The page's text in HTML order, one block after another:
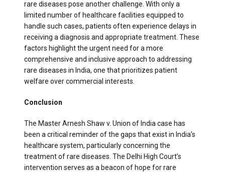
rare diseases pose another challenge. With only a
limited number of healthcare facilities equipped to
handle such cases, patients often experience delays in
receiving a diagnosis and appropriate treatment. These
factors highlight the urgent need for a more
comprehensive and inclusive approach to addressing
rare diseases in India, one that prioritizes patient
welfare over commercial interests.
Conclusion
The Master Arnesh Shaw v. Union of India case has
been a critical reminder of the gaps that exist in India’s
healthcare system, particularly concerning the
treatment of rare diseases. The Delhi High Court’s
intervention serves as a beacon of hope for rare